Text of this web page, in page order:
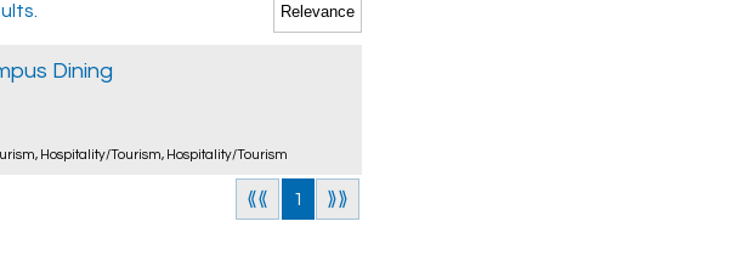
Dining
, Hospitality/Tourism, Hospitality/Tourism
⟪⟪ 1 ⟫⟫